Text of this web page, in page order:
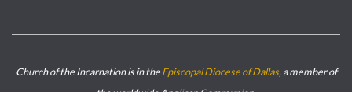
Church of the Incarnation is in theEpiscopal Diocese of Dallas, a member of